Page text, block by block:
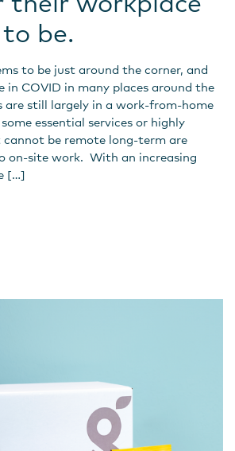
be.
to be just around the corner, and
in COVID in many places around the
are still largely in a work-from-home
essential services or highly
be remote long-term are
on-site work. With an increasing
[…]